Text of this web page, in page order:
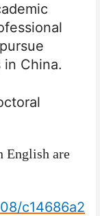
China.
English are
c14686a2